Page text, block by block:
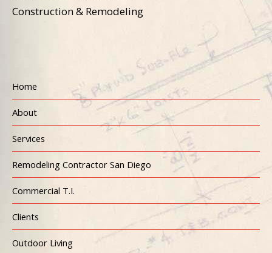
Construction & Remodeling
Home
About
Services
Remodeling Contractor San Diego
Commercial T.I.
Clients
Outdoor Living